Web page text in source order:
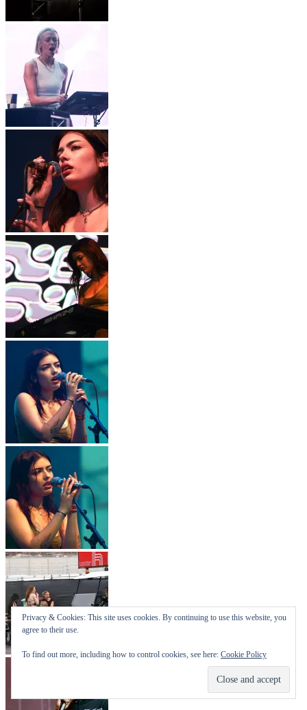
Privacy & Cookies: This site uses cookies. By continuing to use this website, you
agree to their use.
To find out more, including how to control cookies, see here: Cookie Policy